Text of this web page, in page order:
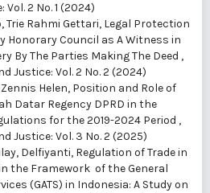
2 No. 1 (2024)
Trie Rahmi Gettari, Legal Protection
Honorary Council as A Witness in
By The Parties Making The Deed ,
Justice: Vol. 2 No. 2 (2024)
Helen, Position and Role of
Datar Regency DPRD in the
for the 2019-2024 Period ,
Justice: Vol. 3 No. 2 (2025)
Delfiyanti, Regulation of Trade in
the Framework of the General
(GATS) in Indonesia: A Study on